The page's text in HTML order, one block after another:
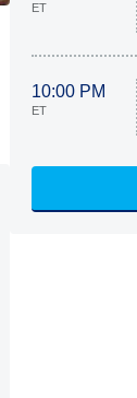
ET
10:00 PM
ET